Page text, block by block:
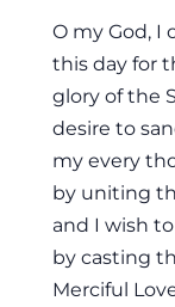
O my God, I
this day for
glory of the
desire to
my every
by uniting
and I wish
by casting
Merciful